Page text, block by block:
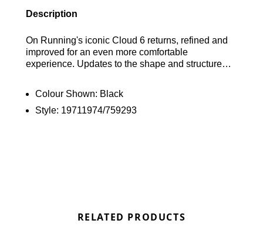
Description
On Running's iconic Cloud 6 returns, refined and
improved for an even more comfortable
experience. Updates to the shape and structure
Enhanced heel construction offers increased
support, and reworked geometry ensures a
Colour Shown: Black
Style: 19711974/759293
RELATED PRODUCTS